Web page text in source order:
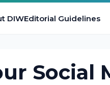
DIWEditorial Guidelines
Social